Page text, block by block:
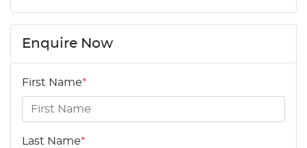
Enquire Now
First Name*
Last Name*